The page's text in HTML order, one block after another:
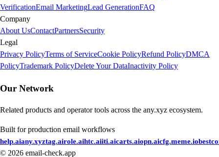
VerificationEmail MarketingLead GenerationFAQ
Company
About UsContactPartnersSecurity
Legal
Privacy PolicyTerms of ServiceCookie PolicyRefund PolicyDMCA
PolicyTrademark PolicyDelete Your DataInactivity Policy
Our Network
Related products and operator tools across the any.xyz ecosystem.
Built for production email workflows
help.aiany.xyztag.airole.aihtc.aiiti.aicarts.aiopn.aicfg.meme.io
© 2026 email-check.app